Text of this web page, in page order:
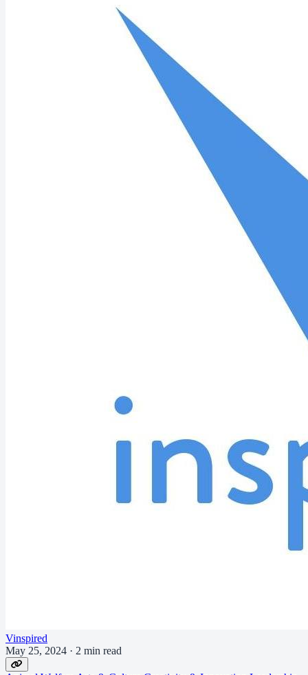
Vinspired
May 25, 2024 · 2 min read